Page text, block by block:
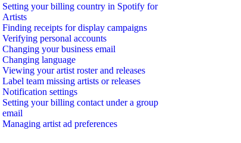
Setting your billing country in Spotify for
Artists
Finding receipts for display campaigns
Verifying personal accounts
Changing your business email
Changing language
Viewing your artist roster and releases
Label team missing artists or releases
Notification settings
Setting your billing contact under a group
email
Managing artist ad preferences